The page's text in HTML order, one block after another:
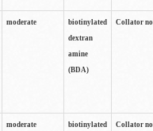
moderate
biotinylated
dextran
amine
(BDA)
Collator
moderate
biotinylated
Collator